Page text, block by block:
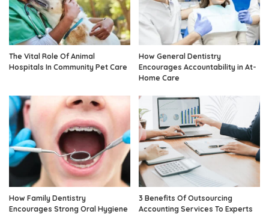
The Vital Role Of Animal
Hospitals In Community Pet Care
How General Dentistry
Encourages Accountability in At-
Home Care
How Family Dentistry
Encourages Strong Oral Hygiene
3 Benefits Of Outsourcing
Accounting Services To Experts